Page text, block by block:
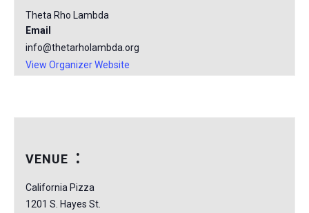
Theta Rho Lambda
Email
info@thetarholambda.org
View Organizer Website
VENUE
California Pizza
1201 S. Hayes St.